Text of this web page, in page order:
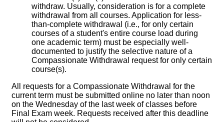
withdraw. Usually, consideration is for a complete
withdrawal from all courses. Application for less-
than-complete withdrawal (i.e., for only certain
courses of a student's entire course load during
one academic term) must be especially well-
documented to justify the selective nature of a
Compassionate Withdrawal request for only certain
course(s).
All requests for a Compassionate Withdrawal for the
current term must be submitted online no later than noon
on the Wednesday of the last week of classes before
Final Exam week. Requests received after this deadline